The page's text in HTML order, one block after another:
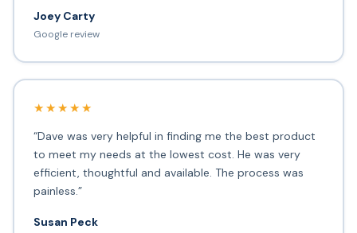
Joey Carty
Google review
★★★★★
“Dave was very helpful in finding me the best product
to meet my needs at the lowest cost. He was very
efficient, thoughtful and available. The process was
painless.”
Susan Peck